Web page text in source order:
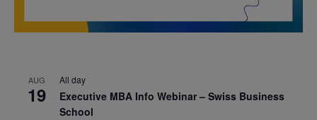
AUG
19
All day
Executive MBA Info Webinar – Swiss Business
School